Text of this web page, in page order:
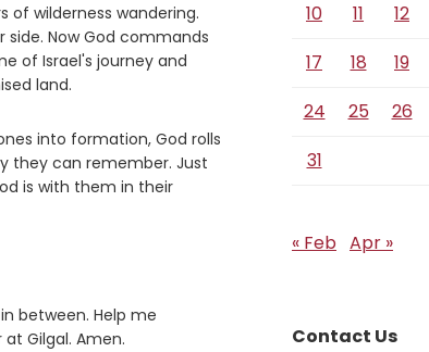
of wilderness wandering.
Now God commands
of Israel's journey and
land.
into formation, God rolls
they can remember. Just
is with them in their
between. Help me
Gilgal. Amen.
10
11 12
17
18 19
24
25 26
31
« Feb Apr »
Contact Us